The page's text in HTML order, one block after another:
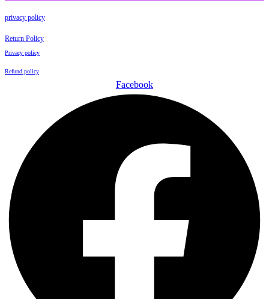
privacy policy
Return Policy
Privacy policy
Refund policy
Facebook